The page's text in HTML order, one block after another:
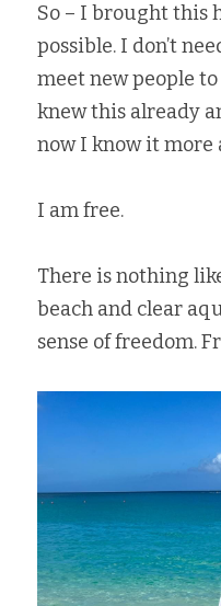
So – I brought this
possible. I don’t
meet new people
knew this already
now I know it more
I am free.
There is nothing
beach and clear